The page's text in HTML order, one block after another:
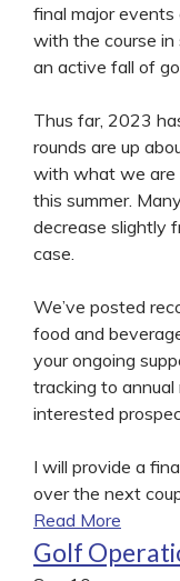
final major events
with the course
an active fall of
Thus far, 2023
rounds are up
with what we are
this summer.
decrease slightly
case.
We’ve posted
food and
your ongoing
tracking to
interested
I will provide a
over the next
Read More
Golf